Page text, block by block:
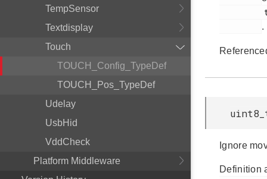
TempSensor
Textdisplay
Touch
TOUCH_Config_TypeDef
TOUCH_Pos_TypeDef
Udelay
UsbHid
VddCheck
Platform Middleware
.
Ignore
Definition